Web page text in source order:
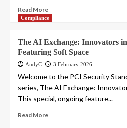
Read More
Compliance
The AI Exchange: Innovators
Featuring Soft Space
AndyC 3 February 2026
Welcome to the PCI Security
series, The AI Exchange:
This special, ongoing feature...
Read More